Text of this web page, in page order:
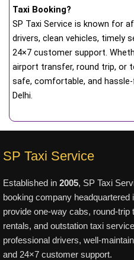
Taxi Booking?
SP Taxi Service is known for
drivers, clean vehicles, timely
24×7 customer support.
airport transfer, round trip, or
safe, comfortable, and
Delhi.
SP Taxi Service
Established in 2005, SP Taxi
booking company headquartered
provide one-way cabs, round-trip
rentals, and outstation taxi
professional drivers, well-
and 24×7 customer support.